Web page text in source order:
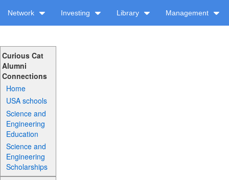
Network Investing Library Management
Curious Cat
Alumni
Connections
Home
USA schools
Science and
Engineering
Education
Science and
Engineering
Scholarships